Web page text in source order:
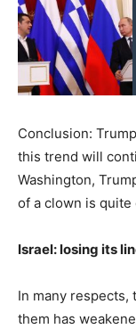
Conclusion:
this trend will
Washington,
of a clown is quite
Israel: losing its
In many respects,
them has